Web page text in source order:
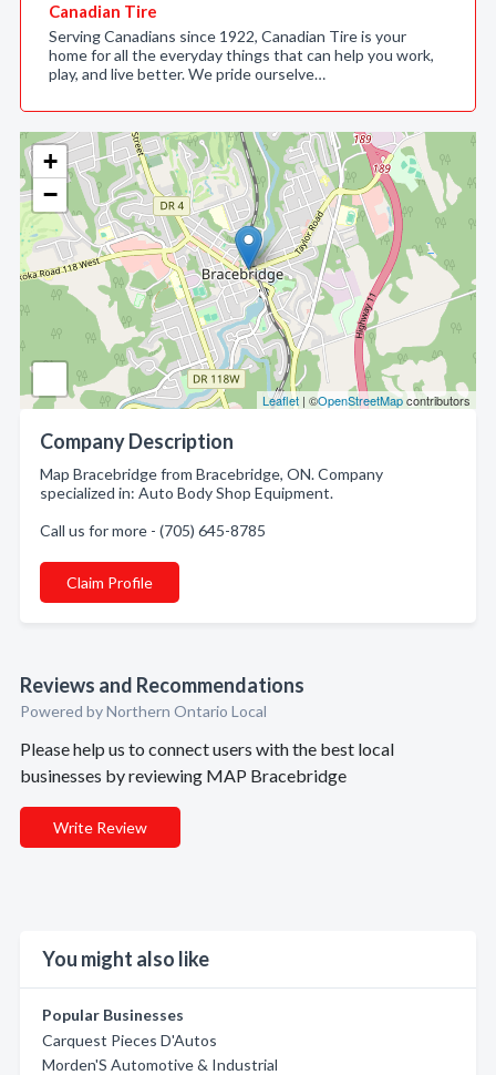
+
−
Leaflet | ©OpenStreetMapcontributors
Company Description
Map Bracebridge from Bracebridge, ON. Company
specialized in: Auto Body Shop Equipment.
Call us for more - (705) 645-8785
Claim Profile
Reviews and Recommendations
Powered by Northern Ontario Local
Please help us to connect users with the best local
businesses by reviewing MAP Bracebridge
Write Review
You might also like
Popular Businesses
Carquest Pieces D'Autos
Morden'S Automotive & Industrial
Canadian Tire
Serving Canadians since 1922, Canadian Tire is your
home for all the everyday things that can help you work,
play, and live better. We pride ourselve…